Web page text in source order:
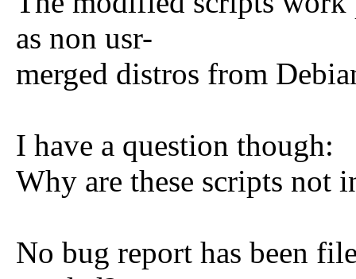
as non usr-
merged distros from
I have a question though:
Why are these scripts not
No bug report has been